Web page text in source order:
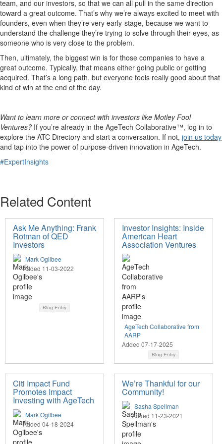
team, and our investors, so that we can all pull in the same direction
toward a great outcome. That’s why we’re always excited to meet with
founders, even when they’re very early-stage, because we want to
understand the challenge they’re trying to solve through their eyes, as
someone who is very close to the problem.
Then, ultimately, the biggest win is for those companies to have a
great outcome. Typically, that means either going public or getting
acquired. That’s a long path, but everyone feels really good about that
kind of win at the end of the day.
Want to learn more or connect with investors like Motley Fool
Ventures? If you’re already in the AgeTech Collaborative™, log in to
explore the ATC Directory and start a conversation. If not, join us today
and tap into the power of purpose-driven innovation in AgeTech.
#ExpertInsights
Related Content
Ask Me Anything: Frank
Rotman of QED
Investors
Mark Ogilbee
Added 11-03-2022
Blog Entry
Investor Insights: Inside
American Heart
Association Ventures
AgeTech Collaborative from
AARP
Added 07-17-2025
Blog Entry
Citi Impact Fund
Promotes Impact
Investing with AgeTech
Mark Ogilbee
Added 04-18-2024
We’re Thankful for our
Community!
Sasha Spellman
Added 11-23-2021